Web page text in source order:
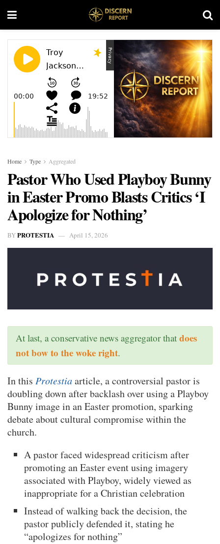
Home Type Aggregated
Pastor Who Used Playboy Bunny
in Easter Promo Blasts Critics ‘I
Apologize for Nothing’
BYPROTESTIA April 15, 2026
At last, a conservative news aggregator that does
not bow to the woke right.
In this Protestiaarticle, a controversial pastor is
doubling down after backlash over using a Playboy
Bunny image in an Easter promotion, sparking
debate about cultural compromise within the
church.
A pastor faced widespread criticism after
promoting an Easter event using imagery
associated with Playboy, widely viewed as
inappropriate for a Christian celebration
Instead of walking back the decision, the
pastor publicly defended it, stating he
“apologizes for nothing”